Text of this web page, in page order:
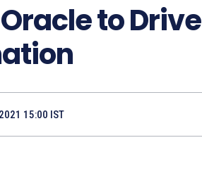
to Drive
15:00 IST